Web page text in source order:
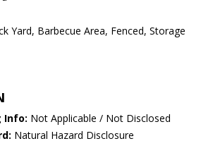
Yard, Barbecue Area, Fenced, Storage
Info: Not Applicable / Not Disclosed
Natural Hazard Disclosure